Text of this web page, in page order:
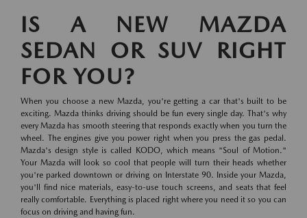
IS A NEW MAZDA
SEDAN OR SUV RIGHT
FOR YOU?
When you choose a new Mazda, you're getting a car that's built to be
exciting. Mazda thinks driving should be fun every single day. That's why
every Mazda has smooth steering that responds exactly when you turn the
wheel. The engines give you power right when you press the gas pedal.
Mazda's design style is called KODO, which means "Soul of Motion."
Your Mazda will look so cool that people will turn their heads whether
you're parked downtown or driving on Interstate 90. Inside your Mazda,
you'll find nice materials, easy-to-use touch screens, and seats that feel
really comfortable. Everything is placed right where you need it so you can
focus on driving and having fun.